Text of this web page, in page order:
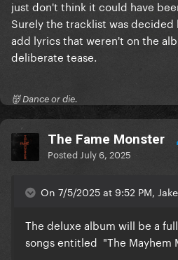
just don't think it could have
Surely the tracklist was
add lyrics that weren't on the
deliberate tease.
👹 Dance or die.
The Fame Monster
Posted July 6, 2025
On 7/5/2025 at 9:52 PM,
The deluxe album will be a
songs entitled "The Mayhem